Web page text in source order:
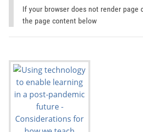
If your browser does not render page
the page content below